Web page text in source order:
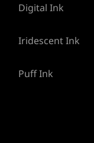
Digital Ink
Iridescent Ink
Puff Ink